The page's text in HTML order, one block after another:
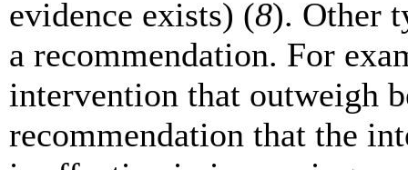
evidence exists) (8). Other
a recommendation. For
intervention that outweigh
recommendation that the